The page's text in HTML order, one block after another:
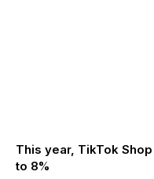
This year, TikTok
to 8%